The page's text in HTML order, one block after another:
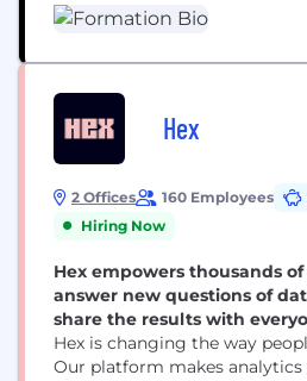
unlocking greater...
Hex
2 Offices 160 Employees
Hiring Now
Hex empowers thousands
answer new questions of
share the results with
Hex is changing the way
Our platform makes